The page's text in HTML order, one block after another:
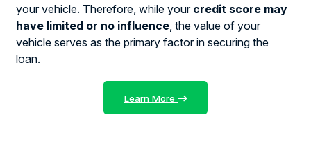
your vehicle. Therefore, while your credit score may
have limited or no influence , the value of your
vehicle serves as the primary factor in securing the
loan.
Learn More